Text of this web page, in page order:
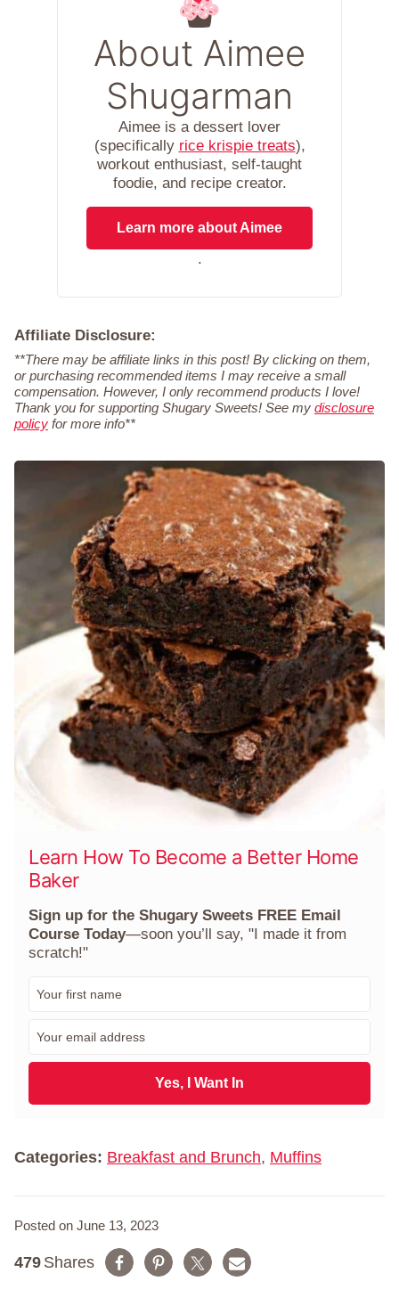
About Aimee
Shugarman
Aimee is a dessert lover
(specifically rice krispie treats),
workout enthusiast, self-taught
foodie, and recipe creator.
Learn more about Aimee
.
Affiliate Disclosure:
**There may be affiliate links in this post! By clicking on them,
or purchasing recommended items I may receive a small
compensation. However, I only recommend products I love!
Thank you for supporting Shugary Sweets! See my disclosure
policy for more info**
Learn How To Become a Better Home
Baker
Sign up for the Shugary Sweets FREE Email
Course Today—soon you’ll say, "I made it from
scratch!"
m
a
l
Yes, I Want In
Categories: Breakfast and Brunch, Muffins
Posted on June 13, 2023
Shares
479